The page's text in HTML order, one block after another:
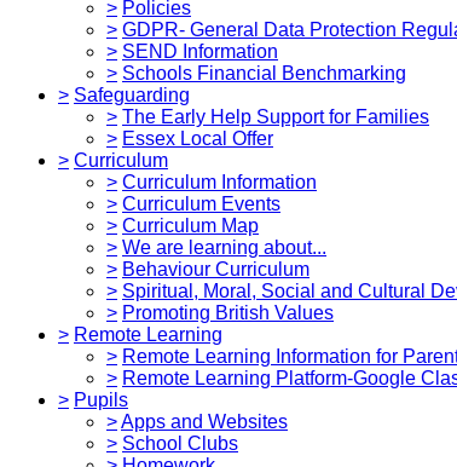
> Policies
> GDPR- General Data Protection
> SEND Information
> Schools Financial Benchmarking
> Safeguarding
> The Early Help Support for Families
> Essex Local Offer
> Curriculum
> Curriculum Information
> Curriculum Events
> Curriculum Map
> We are learning about...
> Behaviour Curriculum
> Spiritual, Moral, Social and Cultural
> Promoting British Values
> Remote Learning
> Remote Learning Information for
> Remote Learning Platform-Google
> Pupils
>Apps and Websites
> School Clubs